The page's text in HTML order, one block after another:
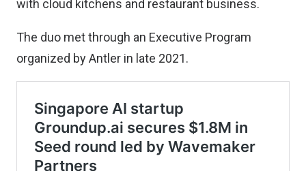
with cloud kitchens and restaurant business.
The duo met through an Executive Program
organized by Antler in late 2021.